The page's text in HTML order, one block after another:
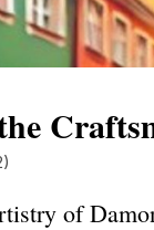
of